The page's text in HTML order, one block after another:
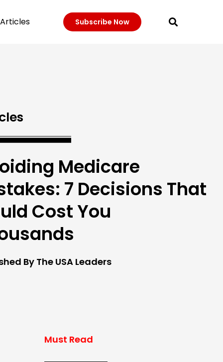
Articles Subscribe Now
Medicare
7 Decisions That
Cost You
By The USA Leaders
Must Read